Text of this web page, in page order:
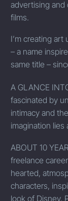
advertising and
films.
I’m creating
– a name
same title –
A GLANCE
fascinated by
intimacy and
imagination
ABOUT 10
freelance
hearted,
characters,
look of Disney,